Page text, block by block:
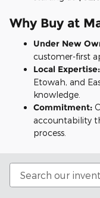
Why Buy at
Under New
customer-first
Local Expertise:
Etowah, and
knowledge.
Commitment:
accountability
process.